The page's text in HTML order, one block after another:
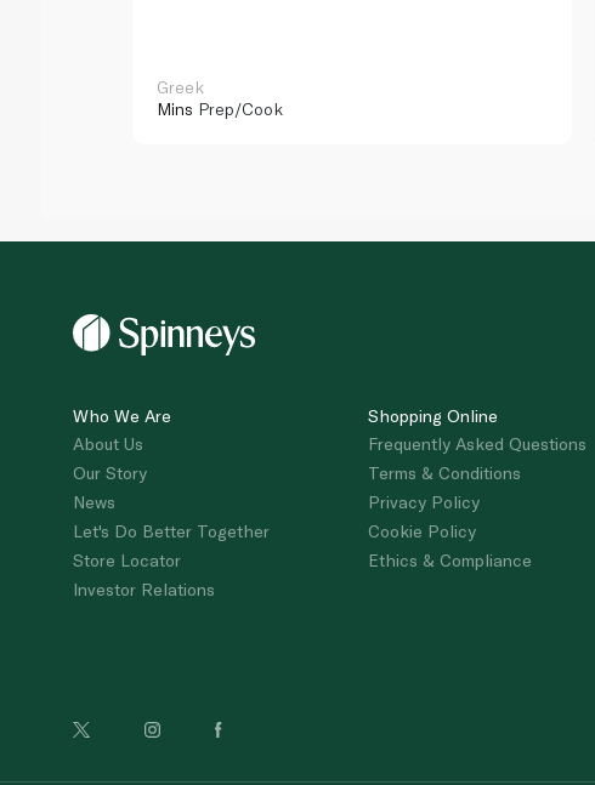
Greek
Mins Prep/Cook
Who We Are
About Us
Our Story
News
Let's Do Better Together
Store Locator
Investor Relations
Shopping Online
Frequently Asked Questions
Terms & Conditions
Privacy Policy
Cookie Policy
Ethics & Compliance